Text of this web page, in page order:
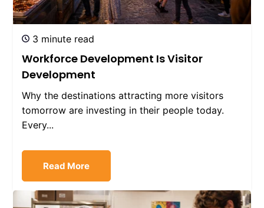
3 minute read
Workforce Development Is Visitor
Development
Why the destinations attracting more visitors
tomorrow are investing in their people today.
Every...
Read More